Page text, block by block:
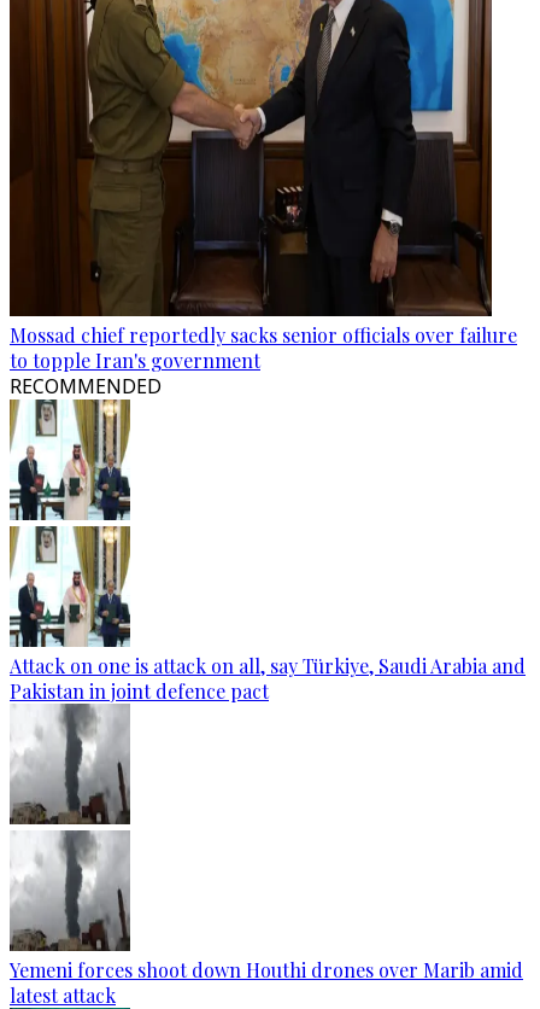
Mossad chief reportedly sacks senior officials over failure
to topple Iran's government
RECOMMENDED
Attack on one is attack on all, say Türkiye, Saudi Arabia and
Pakistan in joint defence pact
Yemeni forces shoot down Houthi drones over Marib amid
latest attack